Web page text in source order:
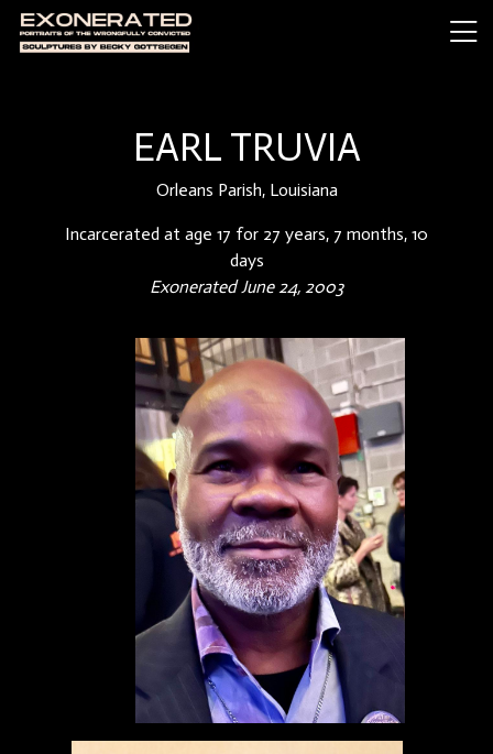
EARL TRUVIA
Orleans Parish, Louisiana
Incarcerated at age 17 for 27 years, 7 months, 10
days
Exonerated June 24, 2003